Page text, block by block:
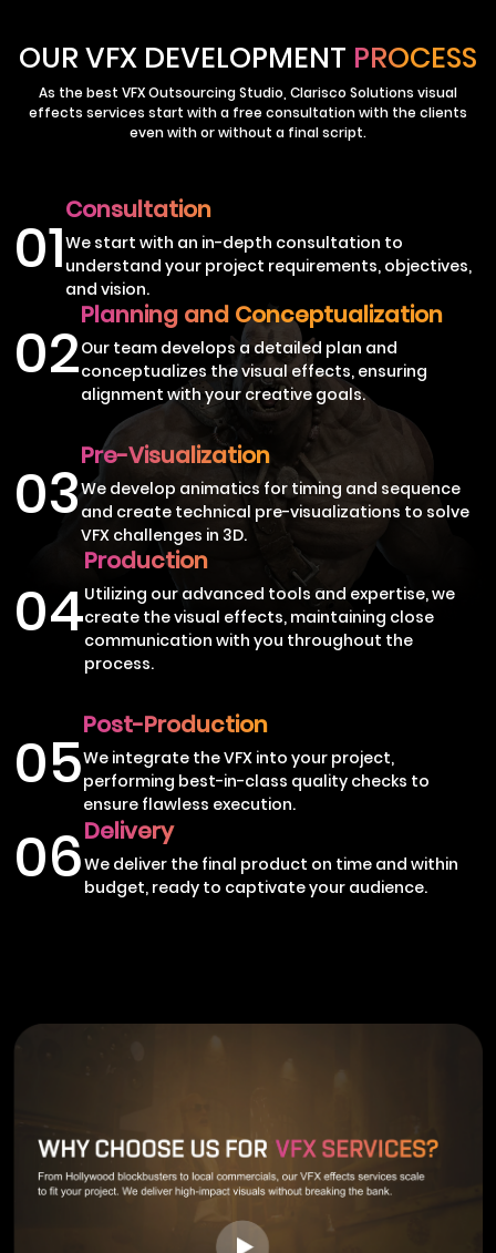
OUR VFX DEVELOPMENT PROCESS
As the best VFX Outsourcing Studio, Clarisco Solutions visual
effects services start with a free consultation with the clients
even with or without a final script.
01Consultation
We start with an in-depth consultation to
understand your project requirements, objectives,
and vision.
02Planning and Conceptualization
Our team develops a detailed plan and
conceptualizes the visual effects, ensuring
alignment with your creative goals.
03Pre-Visualization
We develop animatics for timing and sequence
and create technical pre-visualizations to solve
VFX challenges in 3D.
04
Production
Utilizing our advanced tools and expertise, we
create the visual effects, maintaining close
communication with you throughout the
process.
05Post-Production
We integrate the VFX into your project,
performing best-in-class quality checks to
ensure flawless execution.
06Delivery
We deliver the final product on time and within
budget, ready to captivate your audience.